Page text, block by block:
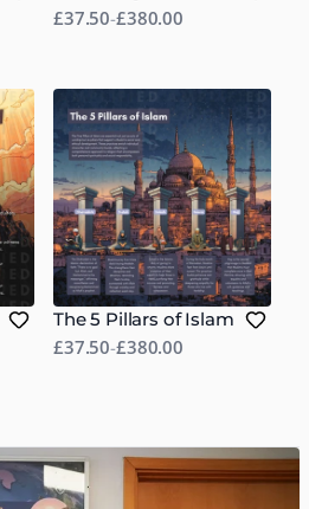
£37.50-£380.00
The 5 Pillars of Islam
£37.50-£380.00